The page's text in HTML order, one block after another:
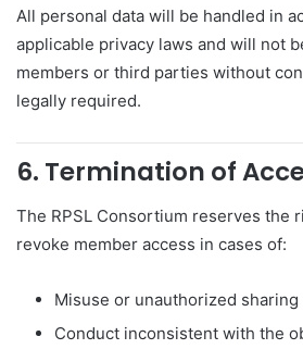
All personal data will be handled in
applicable privacy laws and will not
members or third parties without
legally required.
6. Termination of
The RPSL Consortium reserves the
revoke member access in cases of:
Misuse or unauthorized
Conduct inconsistent with the